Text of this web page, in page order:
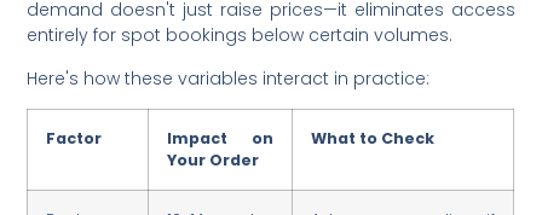
demand doesn't just raise prices—it eliminates access
entirely for spot bookings below certain volumes.
Here's how these variables interact in practice:
Factor
Impact on
Your Order
What to Check